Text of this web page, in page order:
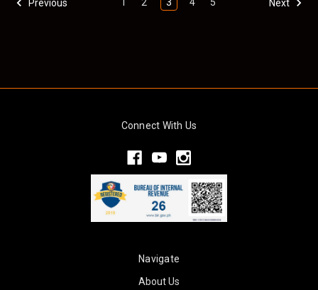
Previous 1 2 3 4 5 Next
Connect With Us
Navigate
About Us